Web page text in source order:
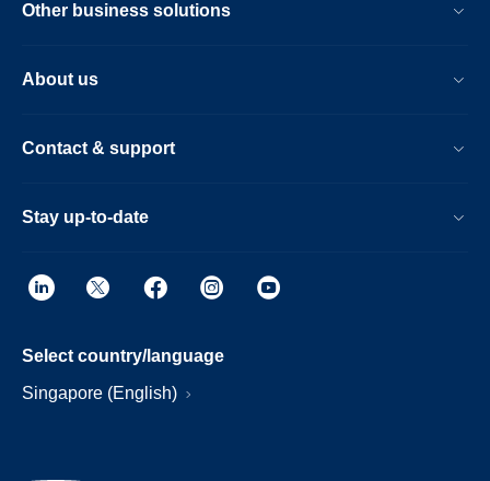
Other business solutions
About us
Contact & support
Stay up-to-date
Select country/language
Singapore (English)